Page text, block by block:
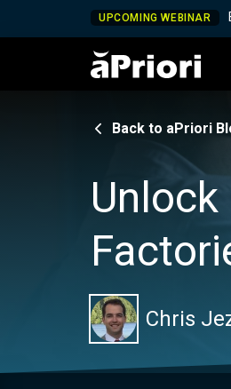
UPCOMING WEBINAR
Back to aPriori
Chris